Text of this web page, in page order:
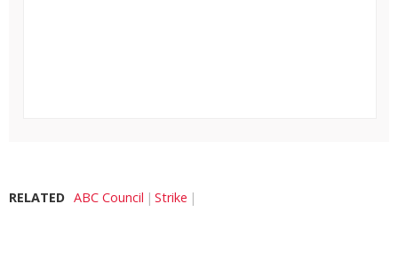
RELATED ABC Council Strike